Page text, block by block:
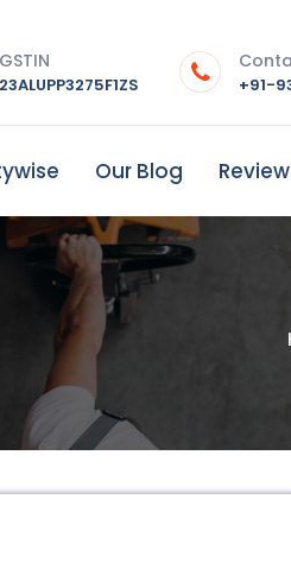
GSTIN
23ALUPP3275F1ZS +91-
Our Blog